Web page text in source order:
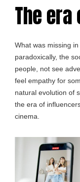
The
What was missing
paradoxically, the
people, not see
feel empathy for
natural evolution of
the era of
cinema.